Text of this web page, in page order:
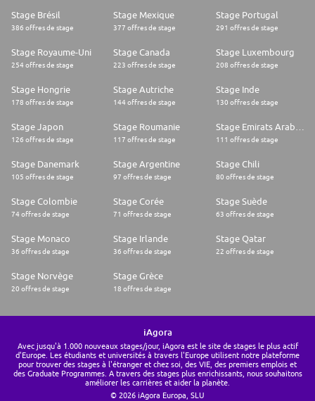
Stage Brésil
386 offres de stage
Stage Mexique
377 offres de stage
Stage Portugal
291 offres de stage
Stage Royaume-Uni
254 offres de stage
Stage Canada
223 offres de stage
Stage Luxembourg
208 offres de stage
Stage Hongrie
178 offres de stage
Stage Autriche
144 offres de stage
Stage Inde
130 offres de stage
Stage Japon
126 offres de stage
Stage Roumanie
117 offres de stage 111 offres de stage
Stage Danemark
105 offres de stage
Stage Argentine
97 offres de stage
Stage Chili
80 offres de stage
Stage Colombie
74 offres de stage
Stage Corée
71 offres de stage
Stage Suède
63 offres de stage
Stage Monaco
36 offres de stage
Stage Irlande
36 offres de stage
Stage Qatar
22 offres de stage
Stage Norvège
20 offres de stage
Stage Grèce
18 offres de stage
iAgora
Avec jusqu'à 1.000 nouveaux stages/jour, iAgora est le site de stages le plus actif
d'Europe. Les étudiants et universités à travers l'Europe utilisent notre plateforme
pour trouver des stages à l'étranger et chez soi, des VIE, des premiers emplois et
des Graduate Programmes. A travers des stages plus enrichissants, nous souhaitons
améliorer les carrières et aider la planète.
© 2026 iAgora Europa, SLU